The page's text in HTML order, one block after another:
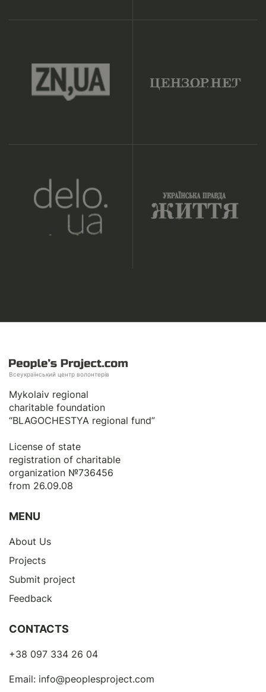
Всеукраїнський центр волонтерів
Mykolaiv regional
charitable foundation
“BLAGOCHESTYA regional fund”
License of state
registration of сharitable
organization №736456
from 26.09.08
MENU
About Us
Projects
Submit project
Feedback
CONTACTS
+38 097 334 26 04
Email: info@peoplesproject.com